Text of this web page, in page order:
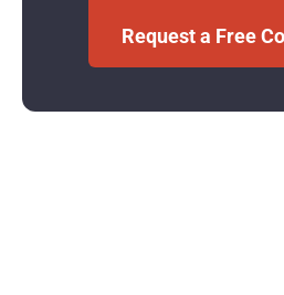
Request a Free